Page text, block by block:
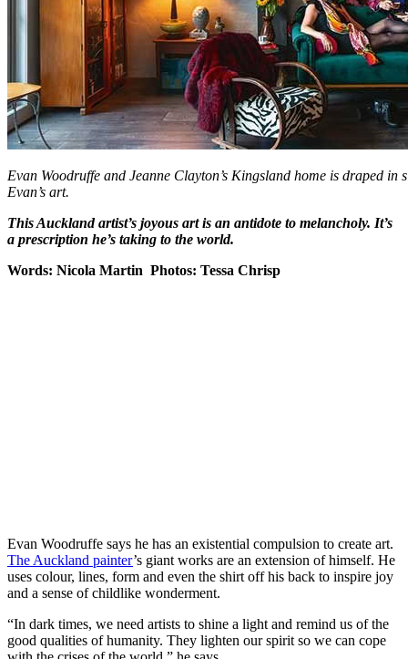
Evan Woodruffe and Jeanne Clayton’s Kingsland home is draped
Evan’s art.
This Auckland artist’s joyous art is an antidote to melancholy. It’s
a prescription he’s taking to the world.
Words: Nicola Martin Photos: Tessa Chrisp
Evan Woodruffe says he has an existential compulsion to create art.
The Auckland painter’s giant works are an extension of himself. He
uses colour, lines, form and even the shirt off his back to inspire joy
and a sense of childlike wonderment.
“In dark times, we need artists to shine a light and remind us of the
good qualities of humanity. They lighten our spirit so we can cope